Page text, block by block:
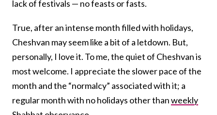
lack of festivals — no feasts or fasts.
True, after an intense month filled with holidays,
Cheshvan may seem like a bit of a letdown. But,
personally, I love it. To me, the quiet of Cheshvan is
most welcome. I appreciate the slower pace of the
month and the “normalcy” associated with it; a
regular month with no holidays other thanweekly